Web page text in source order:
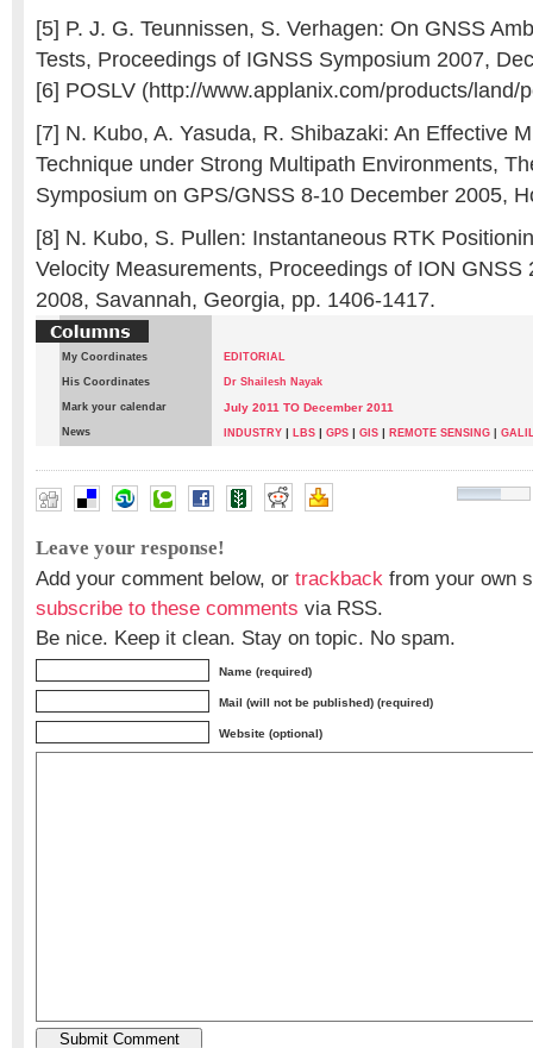
[5] P. J. G. Teunnissen, S. Verhagen: On GNSS
Tests, Proceedings of IGNSS Symposium 2007,
[6] POSLV (http://www.applanix.com/products/land/
[7] N. Kubo, A. Yasuda, R. Shibazaki: An Effective
Technique under Strong Multipath Environments,
Symposium on GPS/GNSS 8-10 December 2005,
[8] N. Kubo, S. Pullen: Instantaneous RTK
Velocity Measurements, Proceedings of ION GNSS
2008, Savannah, Georgia, pp. 1406-1417.
My Coordinates EDITORIAL
His Coordinates Dr Shailesh Nayak
Mark your calendar July 2011 TO December 2011
News INDUSTRY | LBS | GPS | GIS | REMOTE SENSING
Leave your response!
Add your comment below, or trackback from your own
subscribe to these comments via RSS.
Be nice. Keep it clean. Stay on topic. No spam.
Name (required)
Mail (will not be published) (required)
Website (optional)